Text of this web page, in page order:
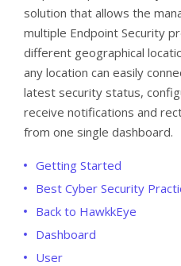
solution that allows the
multiple Endpoint Security
different geographical
any location can easily
latest security status,
receive notifications and
from one single dashboard.
Getting Started
Best Cyber Security
Back to HawkkEye
Dashboard
User